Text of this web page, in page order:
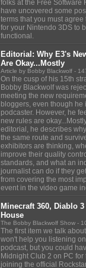
folks at the Free Software
have uncovered some
terms that you must agree
for your Nintendo 3DS to
functional.
Editorial: Why E3's
Are Okay...Mostly
Article by Bobby Blackwolf -
On the cusp of his 15th
Bobby Blackwolf was
meeting the new
bloggers, even though he
podcaster. However, he
new rules are
editorial, he describes
the same route and
exhibitors are thinking,
improve their quality
standards, and what an
journalist can do if they
from covering the most
event in the video game
Minecraft 360, Diablo
House
The Bobby Blackwolf Show -
The first item we talk
won't help you listening
podcast, but you could
Midnight Club 2 on PC for
joining the official